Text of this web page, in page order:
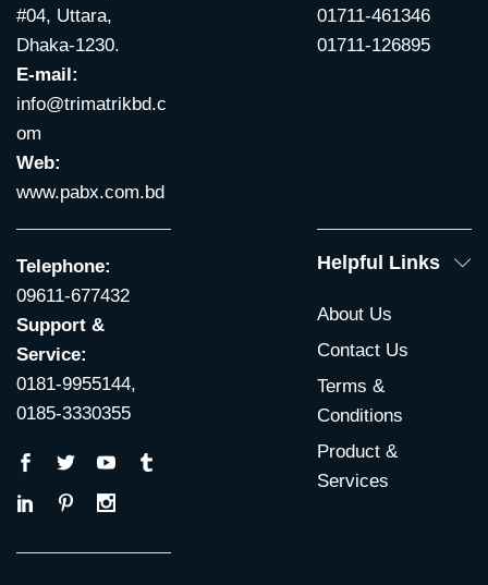
#04, Uttara,
Dhaka-1230.
E-mail:
info@trimatrikbd.c
om
Web:
www.pabx.com.bd
01711-461346
01711-126895
Telephone:
09611-677432
Support &
Service:
0181-9955144,
0185-3330355
Helpful Links
About Us
Contact Us
Terms &
Conditions
Product &
Services